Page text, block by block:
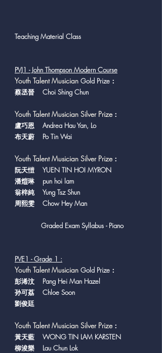
Teaching Material Class
PVJ1 - John Thompson Modern Course
Youth Talent Musician Gold Prize：
蔡丞晉 Choi Shing Chun
Youth Talent Musician Silver Prize：
盧巧恩 Andrea Hau Yan, Lo
布天蔚 Po Tin Wai
Youth Talent Musician Silver Prize：
​阮天愷 YUEN TIN HOI MYRON
潘𤍈琳 pun hoi lam
翁梓純 Yung Tsz Shun
周熙雯 Chow Hey Man
Graded Exam Syllabus - Piano
PVE1 - Grade 1 :
Youth Talent Musician Gold Prize：
彭浠汶 Pang Hei Man Hazel
孙可荔 Chloe Soon
劉俊廷
Youth Talent Musician Silver Prize：
黃天藍 WONG TIN LAM KARSTEN
柳浚樂 Lau Chun Lok